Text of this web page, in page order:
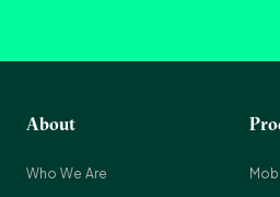
About
Who We Are